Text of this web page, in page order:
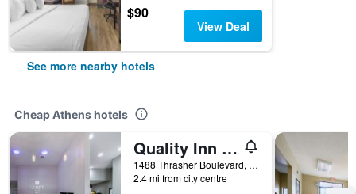
$90
View Deal
See more nearby hotels
Cheap Athens hotels
Quality Inn Athens I-65 / Huntsville Area West
1488 Thrasher Boulevard, Athens, AL, United States
2.4 mi from city centre